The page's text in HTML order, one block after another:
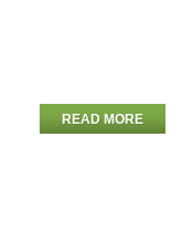
READ MORE